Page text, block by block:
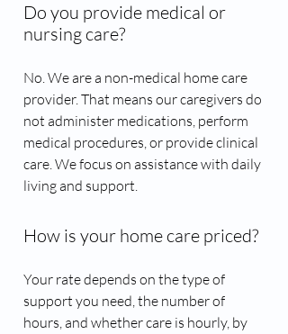
Do you provide medical or
nursing care?
No. We are a non-medical home care
provider. That means our caregivers do
not administer medications, perform
medical procedures, or provide clinical
care. We focus on assistance with daily
living and support.
How is your home care priced?
Your rate depends on the type of
support you need, the number of
hours, and whether care is hourly, by